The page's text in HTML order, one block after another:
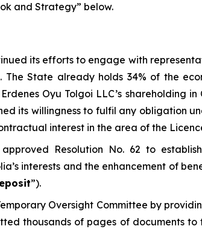
and Strategy” below.
its efforts to engage with
State already holds 34% of the
Oyu Tolgoi LLC’s shareholding
its willingness to fulfil any obligation
interest in the area of the
Resolution No. 62 to
interests and the enhancement of
”).
Oversight Committee by
thousands of pages of documents